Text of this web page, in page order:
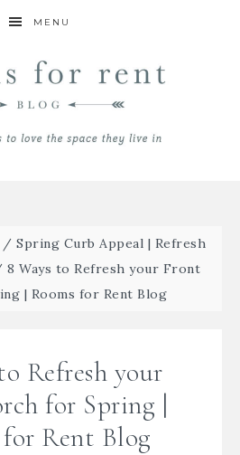
MENU
/ Spring Curb Appeal | Refresh
8 Ways to Refresh your Front
| Rooms for Rent Blog
Refresh your
for Spring |
for Rent Blog